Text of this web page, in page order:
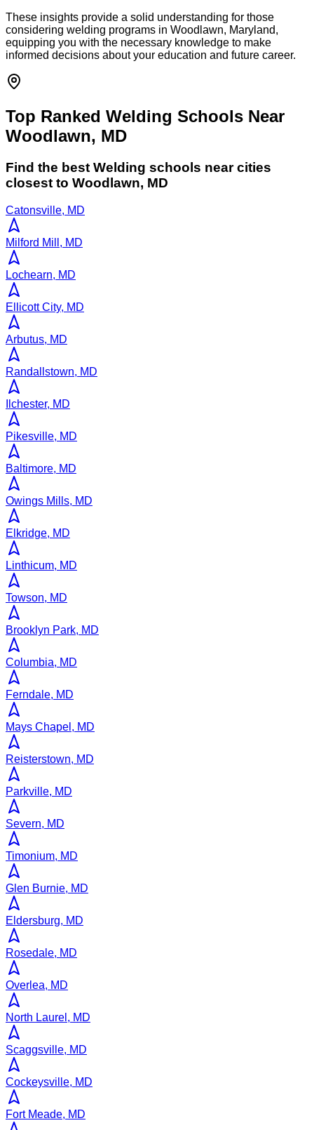
These insights provide a solid understanding for those
considering welding programs in Woodlawn, Maryland,
equipping you with the necessary knowledge to make
informed decisions about your education and future career.
Top Ranked Welding Schools Near
Woodlawn, MD
Find the best Welding schools near cities
closest to Woodlawn, MD
Catonsville, MD
Milford Mill, MD
Lochearn, MD
Ellicott City, MD
Arbutus, MD
Randallstown, MD
Ilchester, MD
Pikesville, MD
Baltimore, MD
Owings Mills, MD
Elkridge, MD
Linthicum, MD
Towson, MD
Brooklyn Park, MD
Columbia, MD
Ferndale, MD
Mays Chapel, MD
Reisterstown, MD
Parkville, MD
Severn, MD
Timonium, MD
Glen Burnie, MD
Eldersburg, MD
Rosedale, MD
Overlea, MD
North Laurel, MD
Scaggsville, MD
Cockeysville, MD
Fort Meade, MD